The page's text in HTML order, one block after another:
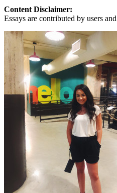
Content Disclaimer:
Essays are contributed by users